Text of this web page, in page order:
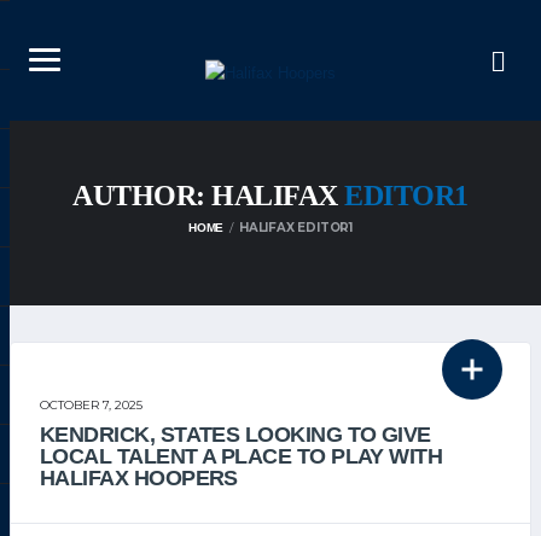
AUTHOR: HALIFAXEDITOR1
HOME HALIFAX EDITOR1
OCTOBER 7, 2025
KENDRICK, STATES LOOKING TO GIVE
LOCAL TALENT A PLACE TO PLAY WITH
HALIFAX HOOPERS